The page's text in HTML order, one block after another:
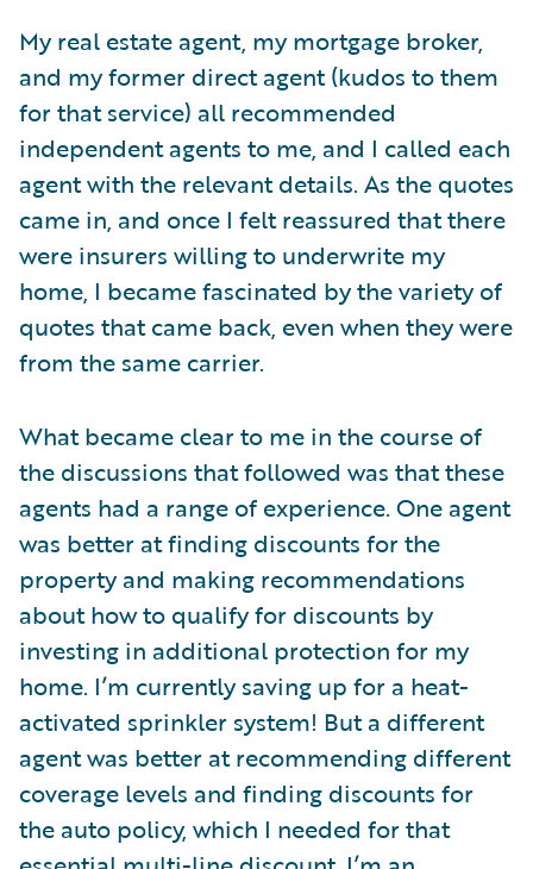
My real estate agent, my mortgage broker,
and my former direct agent (kudos to them
for that service) all recommended
independent agents to me, and I called each
agent with the relevant details. As the quotes
came in, and once I felt reassured that there
were insurers willing to underwrite my
home, I became fascinated by the variety of
quotes that came back, even when they were
from the same carrier.
What became clear to me in the course of
the discussions that followed was that these
agents had a range of experience. One agent
was better at finding discounts for the
property and making recommendations
about how to qualify for discounts by
investing in additional protection for my
home. I’m currently saving up for a heat-
activated sprinkler system! But a different
agent was better at recommending different
coverage levels and finding discounts for
the auto policy, which I needed for that